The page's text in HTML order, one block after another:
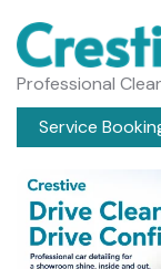
Professional
Service